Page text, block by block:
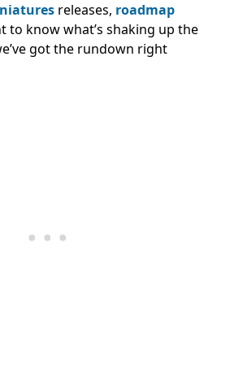
releases, roadmap
to know what’s shaking up the
got the rundown right